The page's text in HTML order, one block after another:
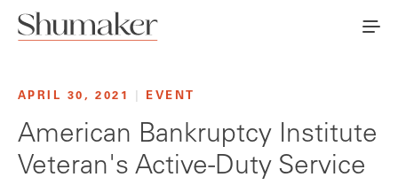
APRIL 30, 2021 EVENT
American Bankruptcy Institute
Veteran's Active-Duty Service